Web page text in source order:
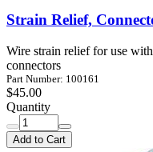
Strain Relief,
Wire strain relief for use
connectors
Part Number: 100161
$45.00
Quantity
Add to Cart